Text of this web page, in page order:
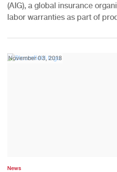
(AIG), a global insurance
labor warranties as part of
November 03, 2018
News